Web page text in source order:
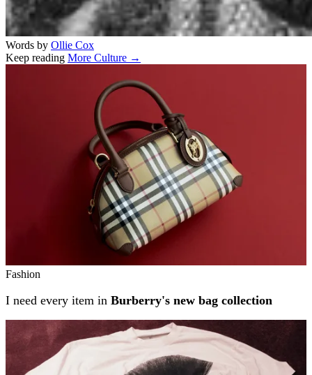
Words by Ollie Cox
Keep reading More Culture →
Fashion
I need every item in Burberry's new bag collection